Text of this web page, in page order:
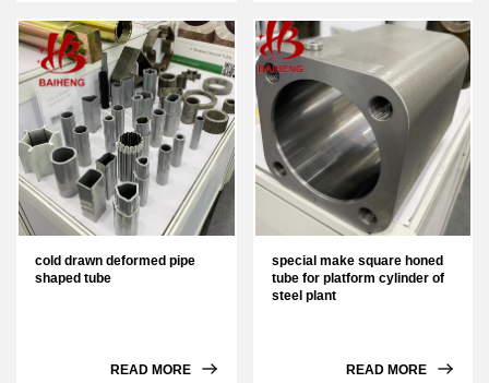
cold drawn deformed pipe
shaped tube
READ MORE
special make square honed
tube for platform cylinder of
steel plant
READ MORE